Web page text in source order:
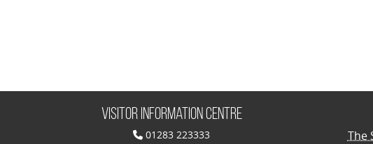
Visitor Information Centre
01283 223333
The